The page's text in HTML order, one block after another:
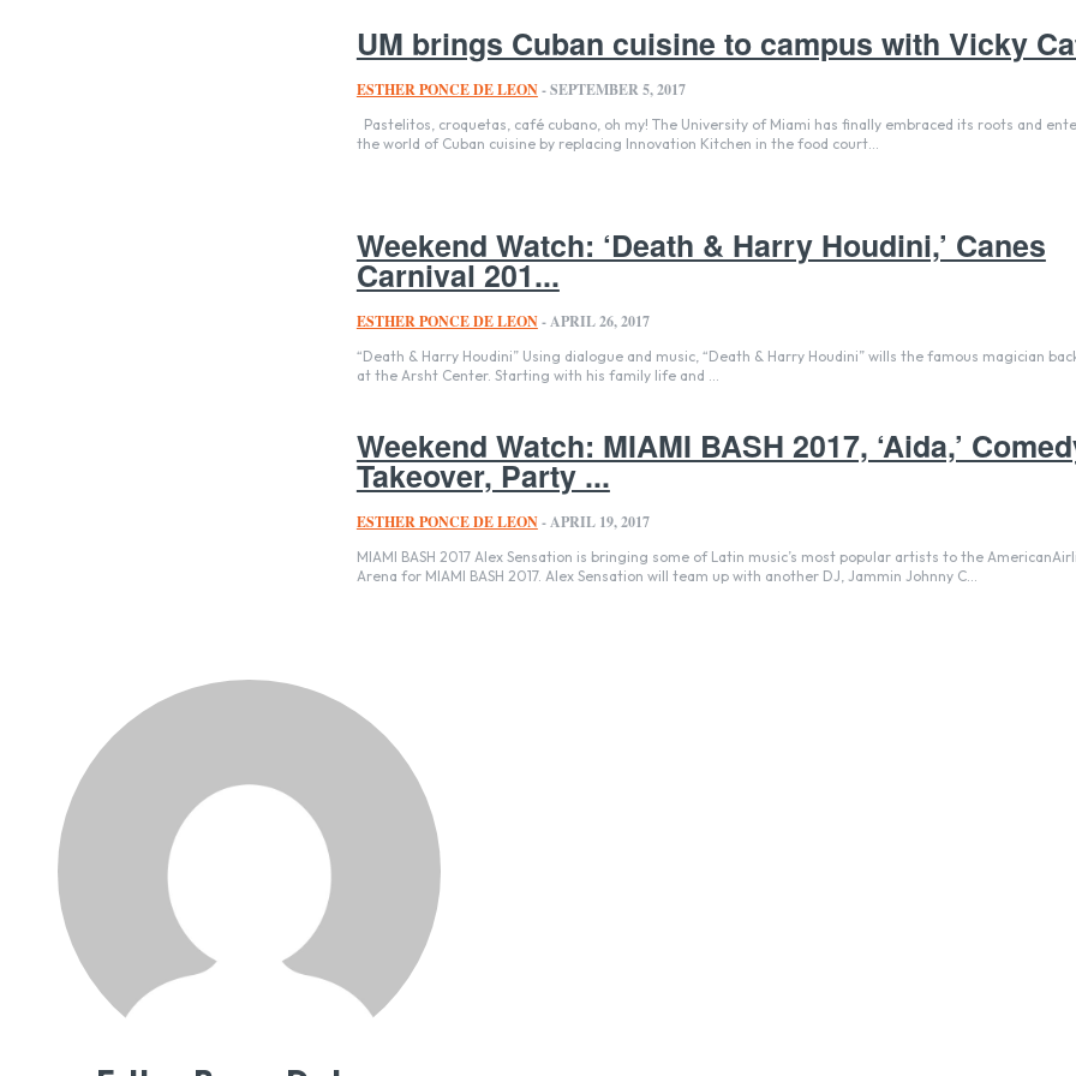
UM brings Cuban cuisine to campus with Vicky
ESTHER PONCE DE LEON-SEPTEMBER 5, 2017
the world of Cuban cuisine by replacing Innovation Kitchen in the food court...
Weekend Watch: ‘Death & Harry Houdini,’ Canes
Carnival 201...
ESTHER PONCE DE LEON-APRIL 26, 2017
“Death & Harry Houdini” Using dialogue and music, “Death & Harry Houdini” wills the famous magician
at the Arsht Center. Starting with his family life and ...
Weekend Watch: MIAMI BASH 2017, ‘Aida,’
Takeover, Party ...
ESTHER PONCE DE LEON-APRIL 19, 2017
MIAMI BASH 2017 Alex Sensation is bringing some of Latin music’s most popular artists to the AmericanAirlines
Arena for MIAMI BASH 2017. Alex Sensation will team up with another DJ, Jammin Johnny C...